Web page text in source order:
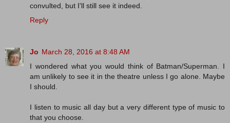
convulted, but I'll still see it indeed.
Reply
Jo March 28, 2016 at 8:48 AM
I wondered what you would think of Batman/Superman. I
am unlikely to see it in the theatre unless I go alone. Maybe
I should.
I listen to music all day but a very different type of music to
that you choose.